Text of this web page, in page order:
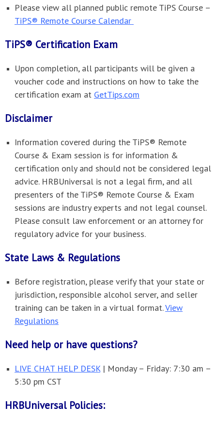
Please view all planned public remote TiPS Course –
TiPS® Remote Course Calendar
TiPS® Certification Exam
Upon completion, all participants will be given a
voucher code and instructions on how to take the
certification exam at GetTips.com
Disclaimer
Information covered during the TiPS® Remote
Course & Exam session is for information &
certification only and should not be considered legal
advice. HRBUniversal is not a legal firm, and all
presenters of the TiPS® Remote Course & Exam
sessions are industry experts and not legal counsel.
Please consult law enforcement or an attorney for
regulatory advice for your business.
State Laws & Regulations
Before registration, please verify that your state or
jurisdiction, responsible alcohol server, and seller
training can be taken in a virtual format.View
Regulations
Need help or have questions?
LIVE CHAT HELP DESK| Monday – Friday: 7:30 am –
5:30 pm CST
HRBUniversal Policies: